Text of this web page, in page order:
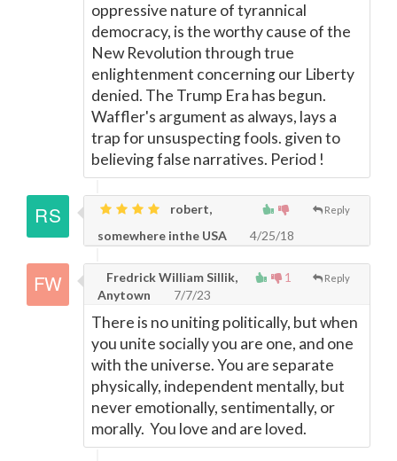
oppressive nature of tyrannical
democracy, is the worthy cause of the
New Revolution through true
enlightenment concerning our Liberty
denied. The Trump Era has begun.
Waffler's argument as always, lays a
trap for unsuspecting fools. given to
believing false narratives. Period !
Reply
robert,
somewhere inthe USA
4/25/18
1 Reply
Fredrick William Sillik,
Anytown
7/7/23
There is no uniting politically, but when
you unite socially you are one, and one
with the universe. You are separate
physically, independent mentally, but
never emotionally, sentimentally, or
morally. You love and are loved.